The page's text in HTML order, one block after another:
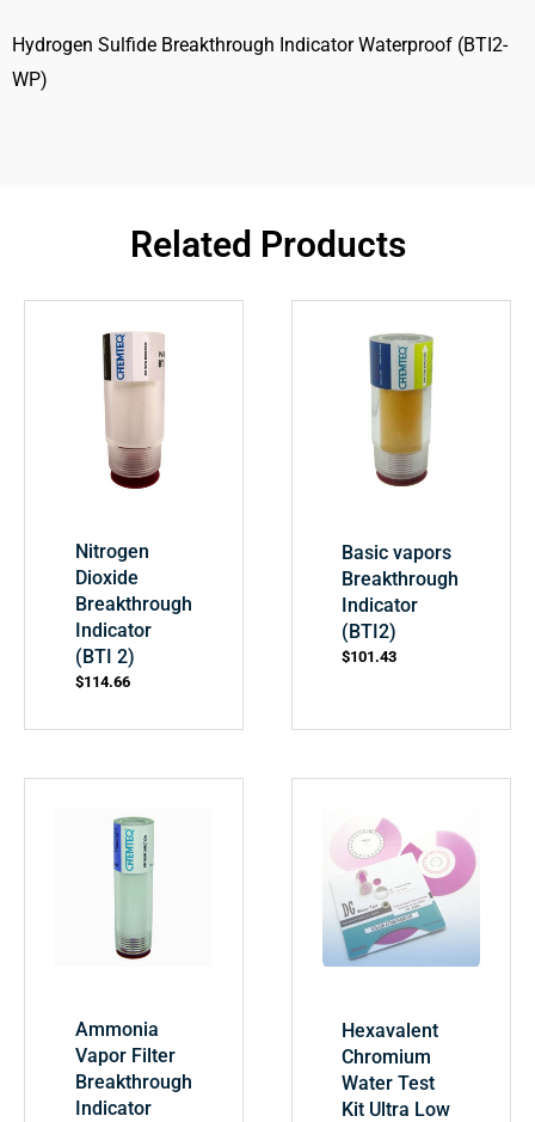
Hydrogen Sulfide Breakthrough Indicator Waterproof (BTI2-
WP)
Related Products
Nitrogen
Dioxide
Breakthrough
Indicator
(BTI 2)
$114.66
Basic vapors
Breakthrough
Indicator
(BTI2)
$101.43
Ammonia
Vapor Filter
Breakthrough
Indicator
Hexavalent
Chromium
Water Test
Kit Ultra Low